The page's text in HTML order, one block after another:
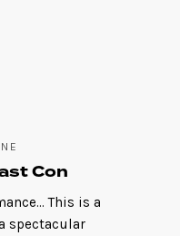
Con
This is a
spectacular